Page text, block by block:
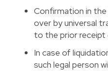
Confirmation in
over by universal
to the prior receipt
In case of
such legal person